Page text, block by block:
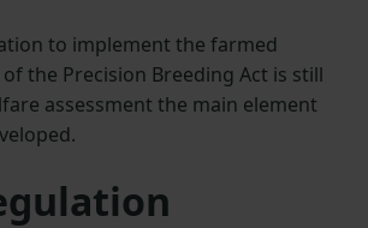
to implement the farmed
the Precision Breeding Act is still
assessment the main element